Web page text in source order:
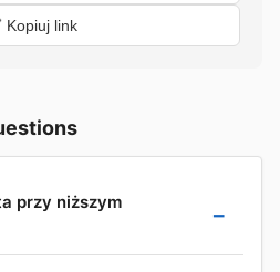
Kopiuj link
przy niższym